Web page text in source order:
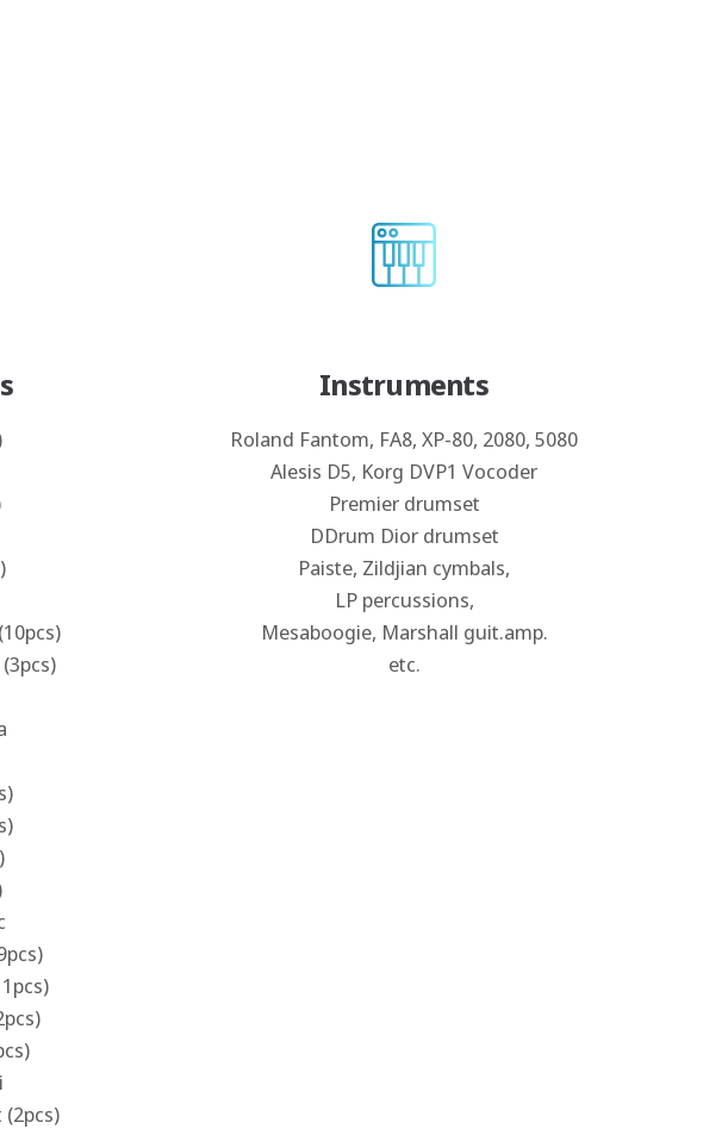
Instruments
Roland Fantom, FA8, XP-80, 2080, 5080
Alesis D5, Korg DVP1 Vocoder
Premier drumset
DDrum Dior drumset
Paiste, Zildjian cymbals,
LP percussions,
Mesaboogie, Marshall guit.amp.
etc.